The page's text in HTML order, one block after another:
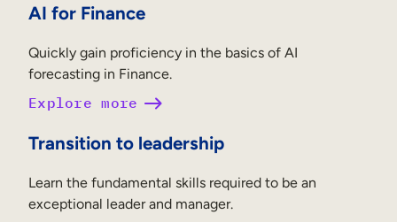
AI for Finance
Quickly gain proficiency in the basics of AI
forecasting in Finance.
Explore more
Transition to leadership
Learn the fundamental skills required to be an
exceptional leader and manager.